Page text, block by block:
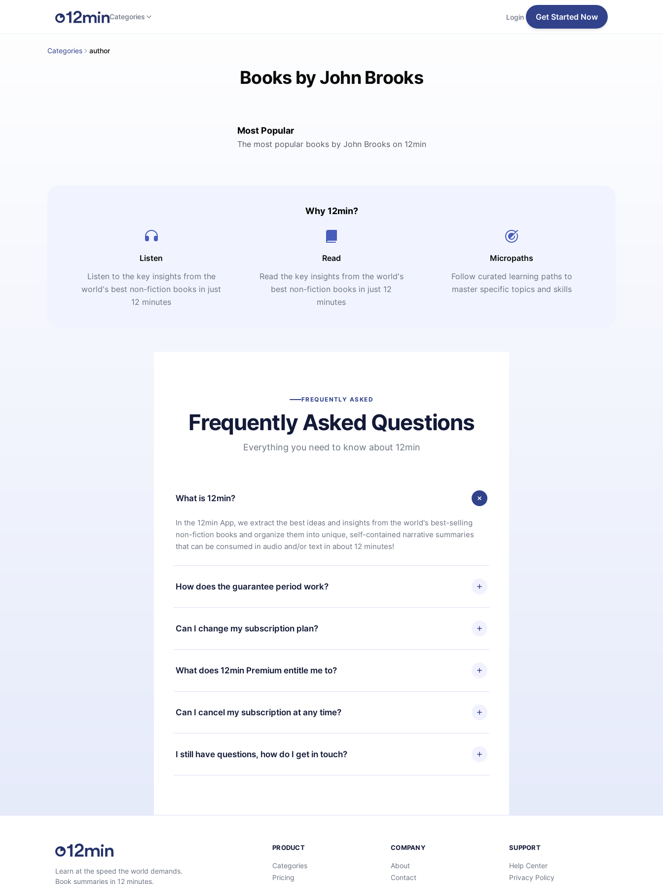
Categories Login Get Started Now
Categories author
Books by John Brooks
Most Popular
The most popular books by John Brooks on 12min
Why 12min?
Listen
Listen to the key insights from the
world's best non-fiction books in just
12 minutes
Read
Read the key insights from the world's
best non-fiction books in just 12
minutes
Micropaths
Follow curated learning paths to
master specific topics and skills
FREQUENTLY ASKED
Frequently Asked Questions
Everything you need to know about 12min
What is 12min?
In the 12min App, we extract the best ideas and insights from the world's best-selling
non-fiction books and organize them into unique, self-contained narrative summaries
that can be consumed in audio and/or text in about 12 minutes!
How does the guarantee period work?
You can download our app and start enjoying our library. If for any reason you are not
satisfied with our platform, simply contact our support team (
7 days of purchase and request a refund. You will receive everything you paid for,
Can I change my subscription plan?
Yes, but the change will only apply from the next billing period. For example, if you
decide to change your monthly subscription to an annual one, after confirming the
change to the annual plan, the new plan will only be applied and charged after that
What does 12min Premium entitle me to?
12min Premium is a plan that guarantees you access to our entire library of 2500+ titles
available in 3 languages (English, Spanish, and Portuguese) that you can read or listen to
at any time through our app available for iOS, Android, and Computer. You can also read
Can I cancel my subscription at any time?
Yes, if you decide not to renew your 12min subscription, you can cancel at any time and
the next billing cycle will not occur.
I still have questions, how do I get in touch?
Feel free to contact us atsupport@12min.com.
Learn at the speed the world demands.
Book summaries in 12 minutes.
PRODUCT
Categories
Pricing
COMPANY
About
Contact
SUPPORT
Help Center
Privacy Policy